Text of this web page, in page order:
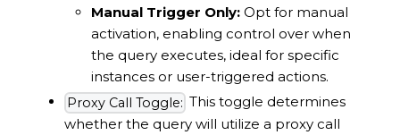
Manual Trigger Only: Opt for manual
activation, enabling control over when
the query executes, ideal for specific
instances or user-triggered actions.
Proxy Call Toggle: This toggle determines
whether the query will utilize a proxy call